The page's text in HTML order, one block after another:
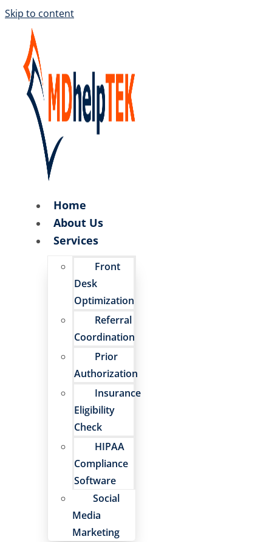
Skip to content
Home
About Us
Services
Front
Desk
Optimization
Referral
Coordination
Prior
Authorization
Insurance
Eligibility
Check
HIPAA
Compliance
Software
Social
Media
Marketing